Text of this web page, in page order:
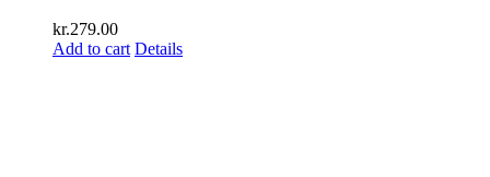
kr.279.00
Add to cart Details